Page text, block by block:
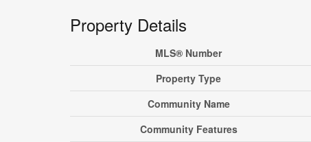
Property Details
MLS® Number
Property Type
Community Name
Community Features